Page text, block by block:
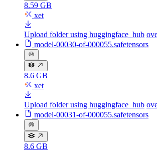
8.59 GB
xet
Upload folder using huggingface_hub
model-00030-of-000055.safetensors
8.6 GB
xet
Upload folder using huggingface_hub
model-00031-of-000055.safetensors
8.6 GB